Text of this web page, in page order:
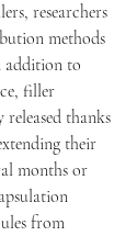
researchers
methods
addition to
filler
thanks
their
months or
from